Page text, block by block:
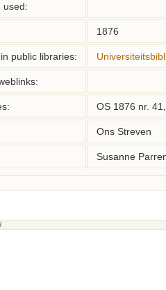
used:
1876
public libraries:
OS 1876 nr.
Ons Streven
Susanne